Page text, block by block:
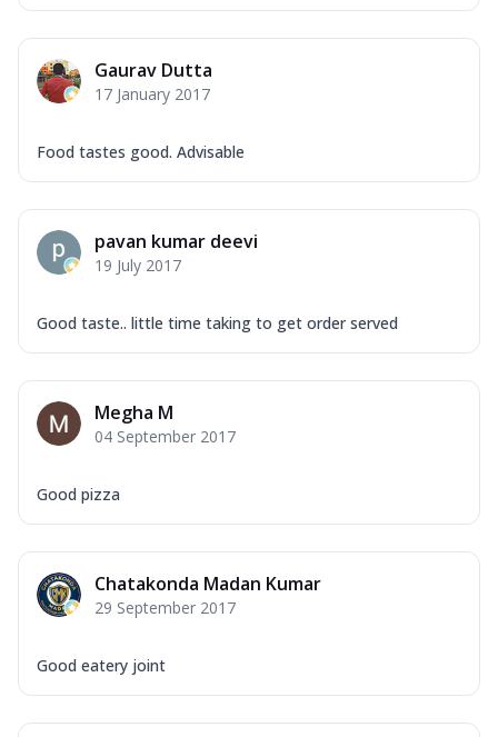
Gaurav Dutta
17 January 2017
Food tastes good. Advisable
pavan kumar deevi
19 July 2017
Good taste.. little time taking to get order served
Megha M
04 September 2017
Good pizza
Chatakonda Madan Kumar
29 September 2017
Good eatery joint